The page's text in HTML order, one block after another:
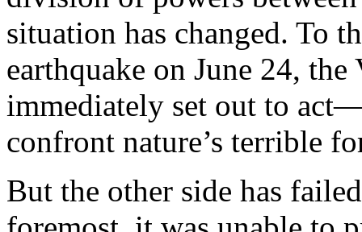
situation has changed. To
earthquake on June 24,
immediately set out to
confront nature’s terrible
But the other side has